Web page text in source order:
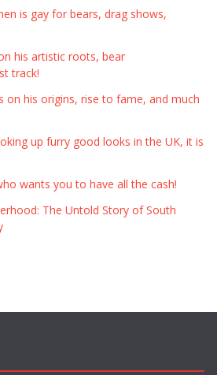
is gay for bears, drag shows,
his artistic roots, bear
track!
on his origins, rise to fame, and much
up furry good looks in the UK, it is
wants you to have all the cash!
The Untold Story of South